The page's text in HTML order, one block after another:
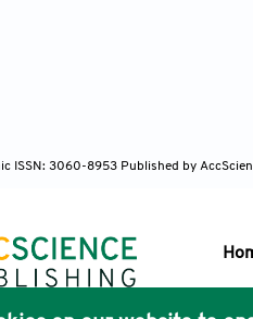
ISSN: 3060-8953 Published by